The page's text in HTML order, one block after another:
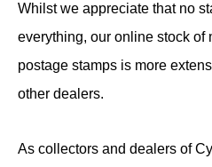
Whilst we appreciate that no
everything, our online stock of
postage stamps is more
other dealers.
As collectors and dealers of